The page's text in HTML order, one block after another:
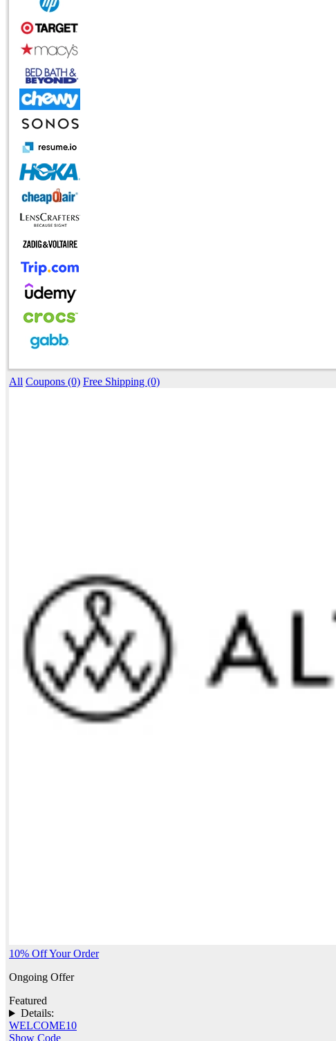
All Coupons (0) Free Shipping (0)
10% Off Your Order
Ongoing Offer
Featured
Details:
WELCOME10
Show Code